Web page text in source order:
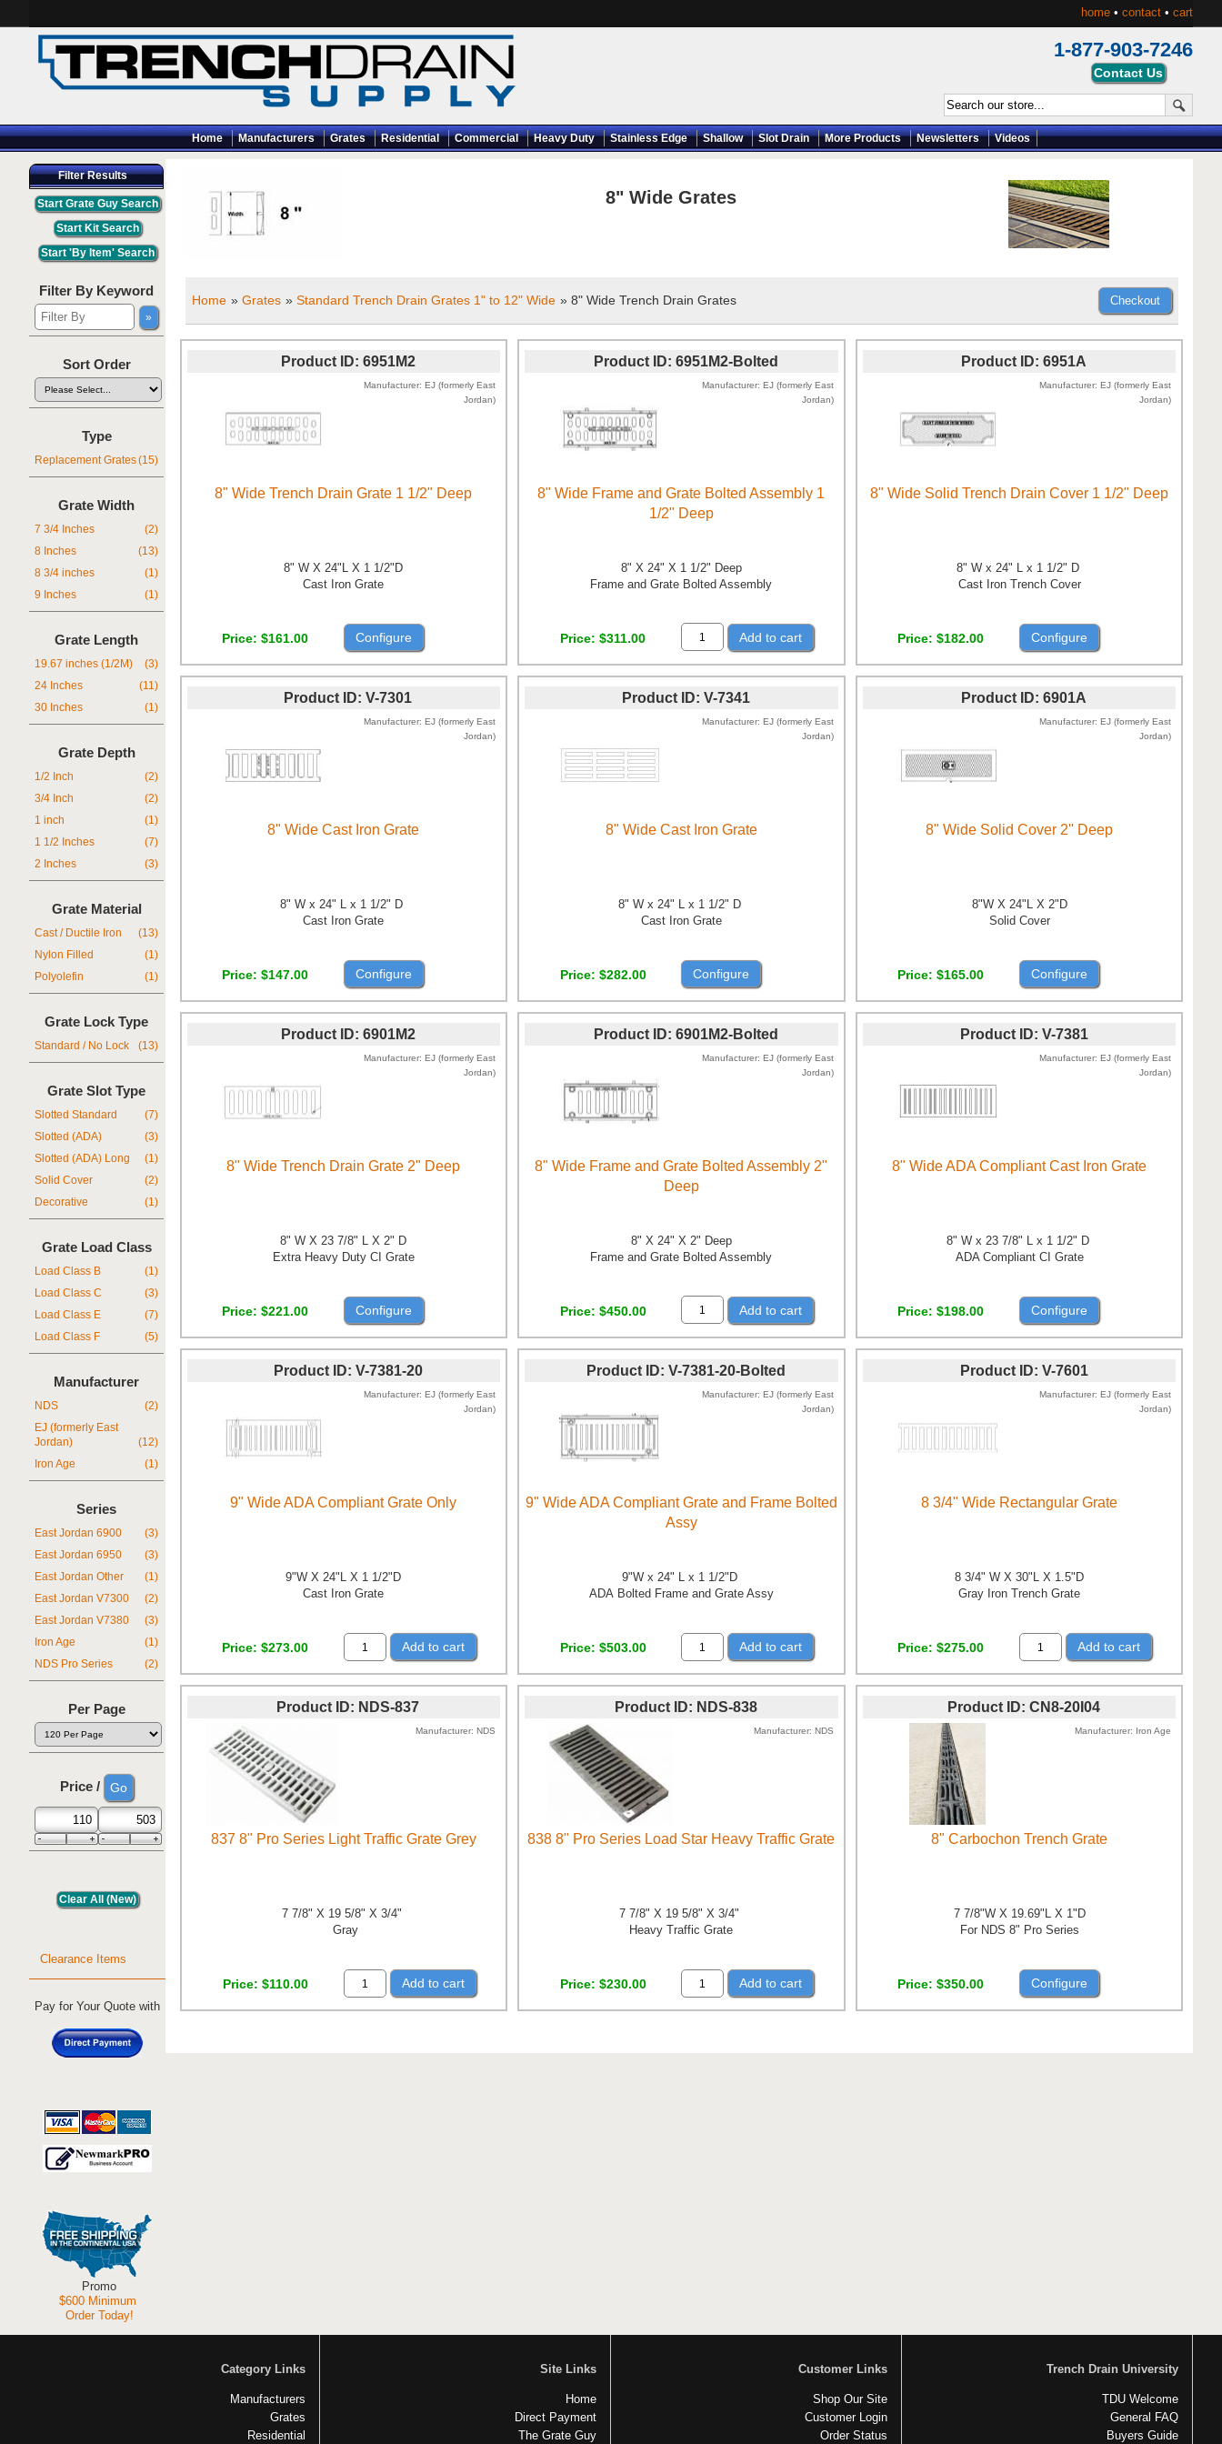
home • contact • cart
1-877-903-7246
Home Manufacturers Grates Residential Commercial Heavy Duty Stainless Edge Shallow Slot Drain More Products Newsletters Videos
8" Wide Grates
Home » Grates » Standard Trench Drain Grates 1" to 12" Wide » 8" Wide Trench Drain Grates
Product ID 6951M2
Manufacturer EJ (formerly East
Jordan)
8" Wide Trench Drain Grate 1 1/2" Deep
8" W X 24"L X 1 1/2"D
Cast Iron Grate
Price $161.00 Configure
Product ID 6951M2-Bolted
Manufacturer EJ (formerly East
Jordan)
8" Wide Frame and Grate Bolted Assembly 1
1/2" Deep
8" X 24" X 1 1/2" Deep
Frame and Grate Bolted Assembly
Price $311.00 Add to cart
Product ID 6951A
Manufacturer EJ (formerly East
Jordan)
8" Wide Solid Trench Drain Cover 1 1/2" Deep
8" W x 24" L x 1 1/2" D
Cast Iron Trench Cover
Price $182.00 Configure
Product ID V-7301
Manufacturer EJ (formerly East
Jordan)
8" Wide Cast Iron Grate
8" W x 24" L x 1 1/2" D
Cast Iron Grate
Price $147.00 Configure
Product ID V-7341
Manufacturer EJ (formerly East
Jordan)
8" Wide Cast Iron Grate
8" W x 24" L x 1 1/2" D
Cast Iron Grate
Price $282.00 Configure
Product ID 6901A
Manufacturer EJ (formerly East
Jordan)
8" Wide Solid Cover 2'' Deep
8"W X 24"L X 2"D
Solid Cover
Price $165.00 Configure
Product ID 6901M2
Manufacturer EJ (formerly East
Jordan)
8" Wide Trench Drain Grate 2" Deep
8" W X 23 7/8" L X 2" D
Extra Heavy Duty CI Grate
Price $221.00 Configure
Product ID 6901M2-Bolted
Manufacturer EJ (formerly East
Jordan)
8" Wide Frame and Grate Bolted Assembly 2"
Deep
8" X 24" X 2" Deep
Frame and Grate Bolted Assembly
Price $450.00 Add to cart
Product ID V-7381
Manufacturer EJ (formerly East
Jordan)
8" Wide ADA Compliant Cast Iron Grate
8" W x 23 7/8" L x 1 1/2" D
ADA Compliant CI Grate
Price $198.00 Configure
Product ID V-7381-20
Manufacturer EJ (formerly East
Jordan)
9" Wide ADA Compliant Grate Only
9"W X 24"L X 1 1/2"D
Cast Iron Grate
Price $273.00 Add to cart
Product ID V-7381-20-Bolted
Manufacturer EJ (formerly East
Jordan)
9" Wide ADA Compliant Grate and Frame Bolted
Assy
9"W x 24" L x 1 1/2"D
ADA Bolted Frame and Grate Assy
Price $503.00 Add to cart
Product ID V-7601
Manufacturer EJ (formerly East
Jordan)
8 3/4" Wide Rectangular Grate
8 3/4" W X 30"L X 1.5"D
Gray Iron Trench Grate
Price $275.00 Add to cart
Product ID NDS-837
Manufacturer NDS
837 8" Pro Series Light Traffic Grate Grey
7 7/8" X 19 5/8" X 3/4"
Gray
Price $110.00 Add to cart
Product ID NDS-838
Manufacturer NDS
838 8" Pro Series Load Star Heavy Traffic Grate
7 7/8" X 19 5/8" X 3/4"
Heavy Traffic Grate
Price $230.00 Add to cart
Product ID CN8-20I04
Manufacturer Iron Age
8" Carbochon Trench Grate
7 7/8"W X 19.69"L X 1"D
For NDS 8" Pro Series
Price $350.00 Configure
Filter Results
Filter By Keyword
Sort Order
Type
Replacement Grates(15)
Grate Width
7 3/4 Inches
(2)
8 Inches
(13)
8 3/4 inches
(1)
9 Inches
(1)
Grate Length
19.67 inches (1/2M)
(3)
24 Inches
(11)
30 Inches
(1)
Grate Depth
1/2 Inch
(2)
3/4 Inch
(2)
1 inch
(1)
1 1/2 Inches
(7)
2 Inches
(3)
Grate Material
Cast / Ductile Iron
(13)
Nylon Filled
(1)
Polyolefin
(1)
Grate Lock Type
Standard / No Lock (13)
Grate Slot Type
Slotted Standard
(7)
Slotted (ADA)
(3)
Slotted (ADA) Long
(1)
Solid Cover
(2)
Decorative
(1)
Grate Load Class
Load Class B
(1)
Load Class C
(3)
Load Class E
(7)
Load Class F
(5)
Manufacturer
NDS
(2)
EJ (formerly East
Jordan)
(12)
Iron Age
(1)
Series
East Jordan 6900
(3)
East Jordan 6950
(3)
East Jordan Other
(1)
East Jordan V7300
(2)
East Jordan V7380
(3)
Iron Age
(1)
NDS Pro Series
(2)
Per Page
Price /
Clearance Items
Pay for Your Quote with
Promo
$600 Minimum
Order Today!
Category Links
Manufacturers
Grates
Residential
Site Links
Home
Direct Payment
The Grate Guy
Customer Links
Shop Our Site
Customer Login
Order Status
Trench Drain University
TDU Welcome
General FAQ
Buyers Guide